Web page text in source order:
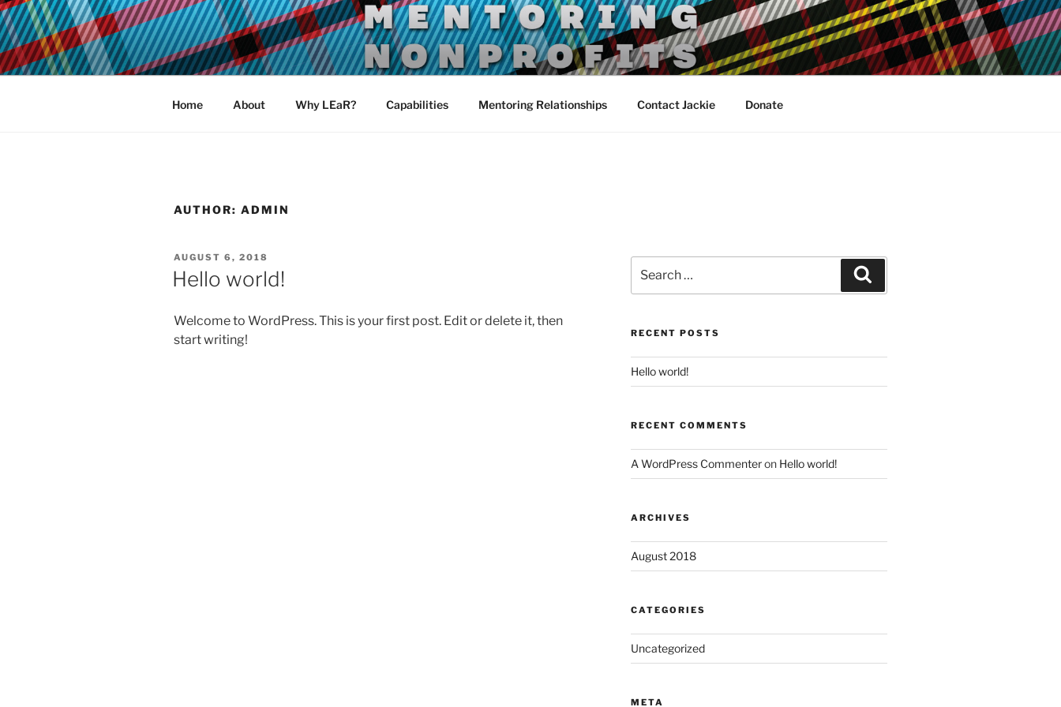
Skip
to
content
LEAR MENTORING
Learn, earn and return.
Home About Why LEaR? Capabilities Mentoring Relationships Contact Jackie Donate
AUTHOR: ADMIN
POSTED
ON
AUGUST 6, 2018
Hello world!
Welcome to WordPress. This is your first post. Edit or delete it, then
start writing!
for:
RECENT POSTS
Hello world!
RECENT COMMENTS
A WordPress Commenteron Hello world!
ARCHIVES
August 2018
CATEGORIES
Uncategorized
META